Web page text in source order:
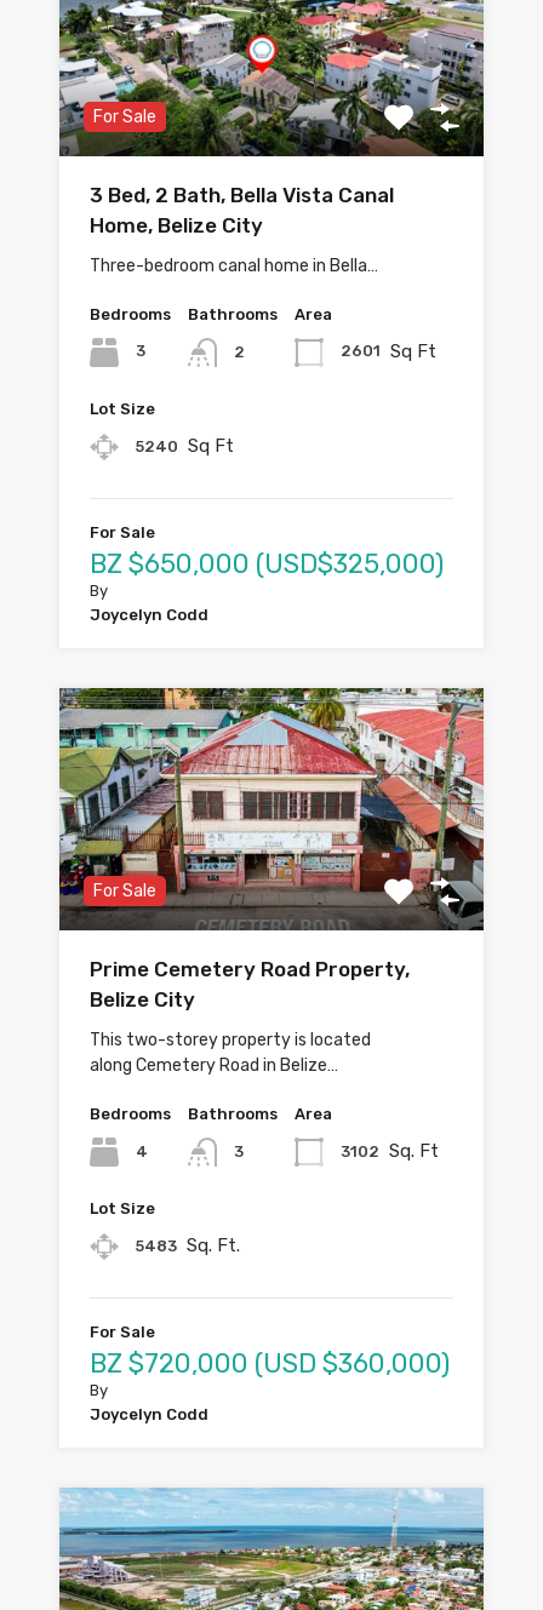
For Sale
3 Bed, 2 Bath, Bella Vista Canal
Home, Belize City
Three-bedroom canal home in Bella…
Bedrooms
3
Bathrooms
2
Area
2601 Sq Ft
Lot Size
5240 Sq Ft
For Sale
BZ $650,000 (USD$325,000)
By
Joycelyn Codd
For Sale
Prime Cemetery Road Property,
Belize City
This two-storey property is located
along Cemetery Road in Belize…
Bedrooms
4
Bathrooms
3
Area
3102 Sq. Ft
Lot Size
5483 Sq. Ft.
For Sale
BZ $720,000 (USD $360,000)
By
Joycelyn Codd